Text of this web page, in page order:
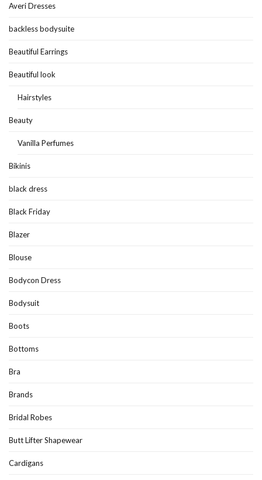
Averi Dresses
backless bodysuite
Beautiful Earrings
Beautiful look
Hairstyles
Beauty
Vanilla Perfumes
Bikinis
black dress
Black Friday
Blazer
Blouse
Bodycon Dress
Bodysuit
Boots
Bottoms
Bra
Brands
Bridal Robes
Butt Lifter Shapewear
Cardigans